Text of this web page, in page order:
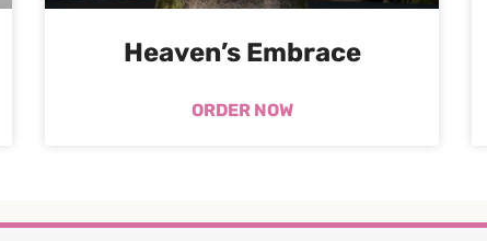
Heaven’s Embrace
ORDER NOW